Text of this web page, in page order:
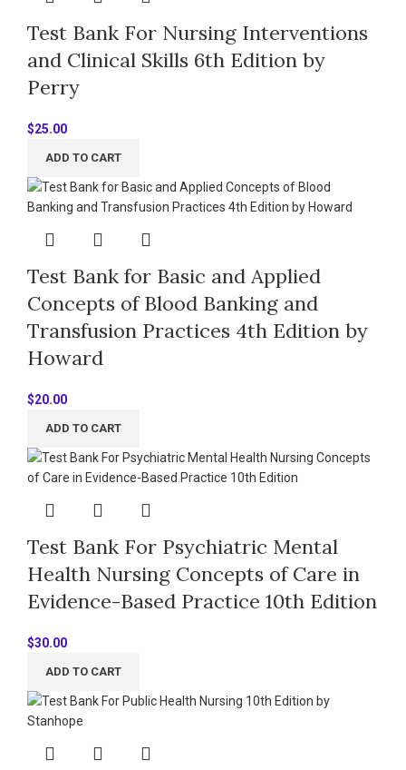
Test Bank For Nursing Interventions
and Clinical Skills 6th Edition by
Perry
$25.00
ADD TO CART
Test Bank for Basic and Applied
Concepts of Blood Banking and
Transfusion Practices 4th Edition by
Howard
$20.00
ADD TO CART
Test Bank For Psychiatric Mental
Health Nursing Concepts of Care in
Evidence-Based Practice 10th Edition
$30.00
ADD TO CART